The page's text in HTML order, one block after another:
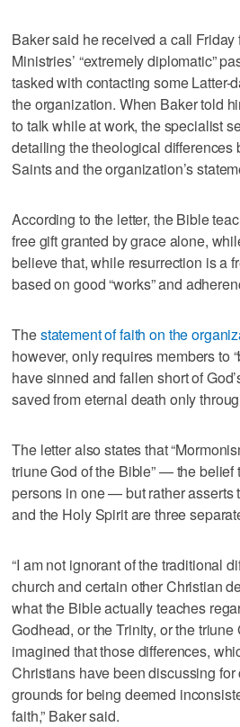
Baker said he received a call Friday
Ministries’ “extremely diplomatic”
tasked with contacting some Latter-
the organization. When Baker told
to talk while at work, the specialist
detailing the theological differences
Saints and the organization’s
According to the letter, the Bible
free gift granted by grace alone,
believe that, while resurrection is a
based on good “works” and
Thestatement of faith on the
however, only requires members to
have sinned and fallen short of
saved from eternal death only
The letter also states that
triune God of the Bible” — the belief
persons in one — but rather asserts
and the Holy Spirit are three
“I am not ignorant of the traditional
church and certain other Christian
what the Bible actually teaches
Godhead, or the Trinity, or the triune
imagined that those differences,
Christians have been discussing
grounds for being deemed
faith,” Baker said.